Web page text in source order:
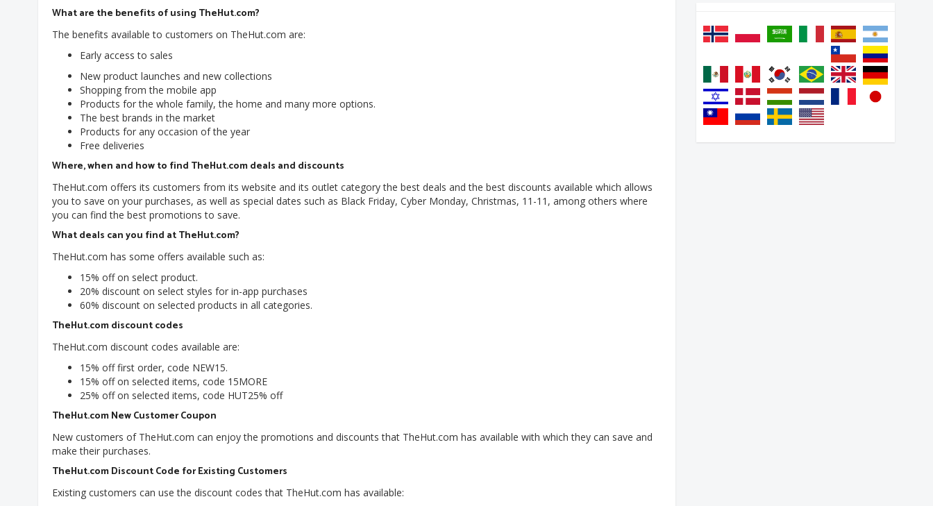
What are the benefits of using TheHut.com?
The benefits available to customers on TheHut.com are:
Early access to sales
New product launches and new collections
Shopping from the mobile app
Products for the whole family, the home and many more options.
The best brands in the market
Products for any occasion of the year
Free deliveries
Where, when and how to find TheHut.com deals and discounts
TheHut.com offers its customers from its website and its outlet category the best deals and the best discounts available which allows
you to save on your purchases, as well as special dates such as Black Friday, Cyber Monday, Christmas, 11-11, among others where
you can find the best promotions to save.
What deals can you find at TheHut.com?
TheHut.com has some offers available such as:
15% off on select product.
20% discount on select styles for in-app purchases
60% discount on selected products in all categories.
TheHut.com discount codes
TheHut.com discount codes available are:
15% off first order, code NEW15.
15% off on selected items, code 15MORE
25% off on selected items, code HUT25% off
TheHut.com New Customer Coupon
New customers of TheHut.com can enjoy the promotions and discounts that TheHut.com has available with which they can save and
make their purchases.
TheHut.com Discount Code for Existing Customers
Existing customers can use the discount codes that TheHut.com has available: